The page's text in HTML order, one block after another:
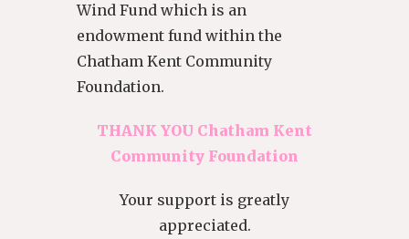
Wind Fund which is an
endowment fund within the
Chatham Kent Community
Foundation.
THANK YOU Chatham Kent
Community Foundation
Your support is greatly
appreciated.